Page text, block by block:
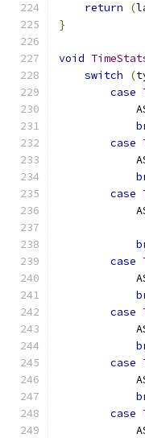
return
(
}
void
switch
(
case
case
case
case
case
case
case